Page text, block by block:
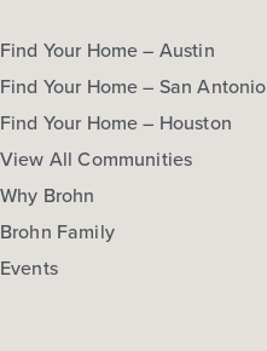
Find Your Home – Austin
Find Your Home – San Antonio
Find Your Home – Houston
View All Communities
Why Brohn
Brohn Family
Events